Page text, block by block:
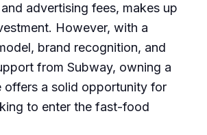
advertising fees, makes up
However, with a
brand recognition, and
from Subway, owning a
offers a solid opportunity for
to enter the fast-food